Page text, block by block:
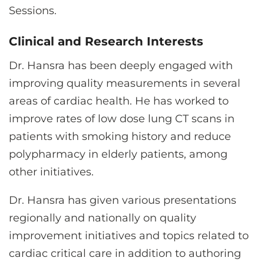
Sessions.
Clinical and Research Interests
Dr. Hansra has been deeply engaged with
improving quality measurements in several
areas of cardiac health. He has worked to
improve rates of low dose lung CT scans in
patients with smoking history and reduce
polypharmacy in elderly patients, among
other initiatives.
Dr. Hansra has given various presentations
regionally and nationally on quality
improvement initiatives and topics related to
cardiac critical care in addition to authoring